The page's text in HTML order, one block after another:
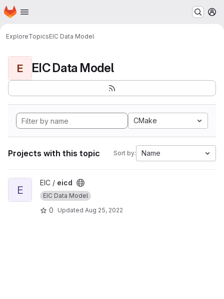
Skip to main content
Homepage
ExploreTopicsEIC Data Model
E EIC Data Model
CMake
Projects with this topic Sort by: Name
View eicd project
E
EIC / eicd
EIC Data Model
0 Updated Aug 25, 2022